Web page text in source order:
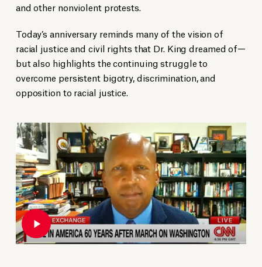
and other nonviolent protests.
Today’s anniversary reminds many of the vision of
racial justice and civil rights that Dr. King dreamed of—
but also highlights the continuing struggle to
overcome persistent bigotry, discrimination, and
opposition to racial justice.